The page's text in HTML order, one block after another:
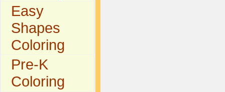
Easy
Shapes
Coloring
Pre-K
Coloring